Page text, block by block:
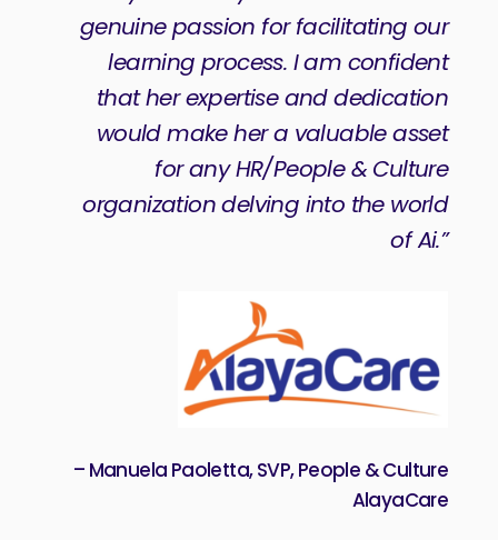
genuine passion for facilitating our
learning process. I am confident
that her expertise and dedication
would make her a valuable asset
for any HR/People & Culture
organization delving into the world
of Ai.”
– Manuela Paoletta, SVP, People & Culture
AlayaCare